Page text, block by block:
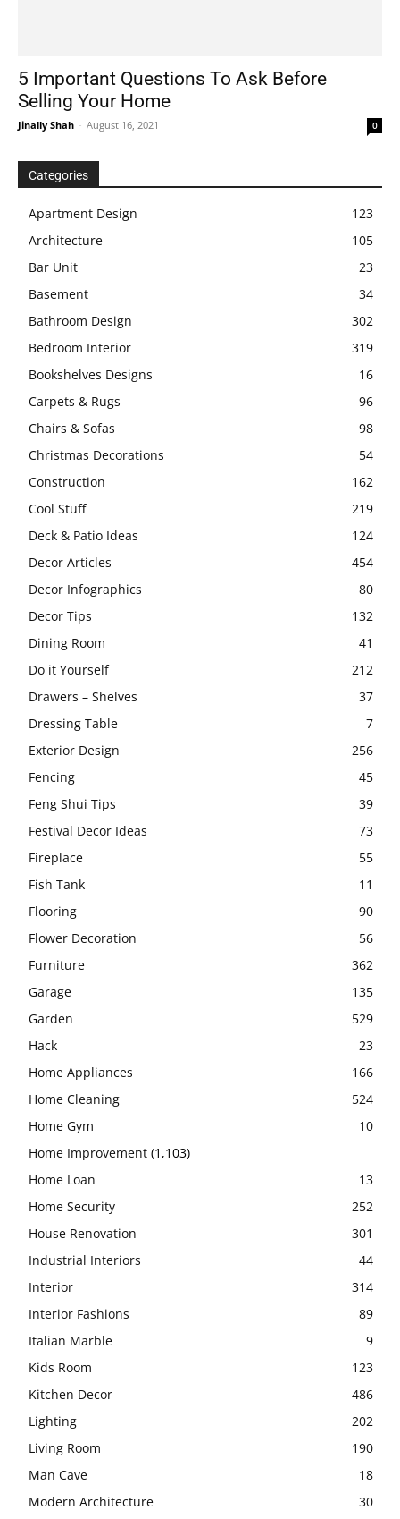
5 Important Questions To Ask Before
Selling Your Home
Jinally Shah - August 16, 2021 0
Categories
Apartment Design
123
Architecture
105
Bar Unit
23
Basement
34
Bathroom Design
302
Bedroom Interior
319
Bookshelves Designs
16
Carpets & Rugs
96
Chairs & Sofas
98
Christmas Decorations
54
Construction
162
Cool Stuff
219
Deck & Patio Ideas
124
Decor Articles
454
Decor Infographics
80
Decor Tips
132
Dining Room
41
Do it Yourself
212
Drawers – Shelves
37
Dressing Table
7
Exterior Design
256
Fencing
45
Feng Shui Tips
39
Festival Decor Ideas
73
Fireplace
55
Fish Tank
11
Flooring
90
Flower Decoration
56
Furniture
362
Garage
135
Garden
529
Hack
23
Home Appliances
166
Home Cleaning
524
Home Gym
10
Home Improvement (1,103)
Home Loan
13
Home Security
252
House Renovation
301
Industrial Interiors
44
Interior
314
Interior Fashions
89
Italian Marble
9
Kids Room
123
Kitchen Decor
486
Lighting
202
Living Room
190
Man Cave
18
Modern Architecture
30